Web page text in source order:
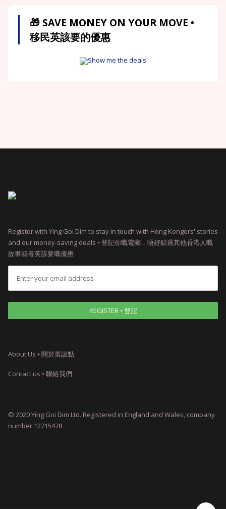
🎁 SAVE MONEY ON YOUR MOVE •
移民英該要的優惠
Show me the deals
Register with Ying Goi Dim to stay in touch with Hong Kongers' stories
and our money-saving deals • 登記你嘅電郵，唔好錯過其他香港人嘅
故事或者英該要嘅優惠
About Us ⦁ 關於英該點
Contact us • 聯絡我們
© 2020 Ying Goi Dim Ltd. Registered in England and Wales, company
number 12715478